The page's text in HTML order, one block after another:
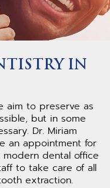
IN
aim to preserve as
but in some
Dr. Miriam
an appointment for
dental office
to take care of all
extraction.